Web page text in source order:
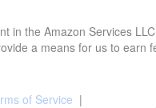
in the Amazon Services
a means for us to earn
of Service |